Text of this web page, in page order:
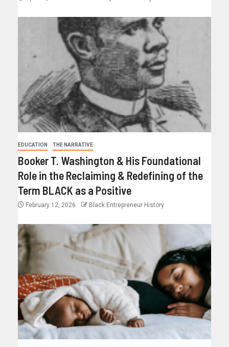
EDUCATION THE NARRATIVE
Booker T. Washington & His Foundational
Role in the Reclaiming & Redefining of the
Term BLACK as a Positive
February 12, 2026 Black Entrepreneur History